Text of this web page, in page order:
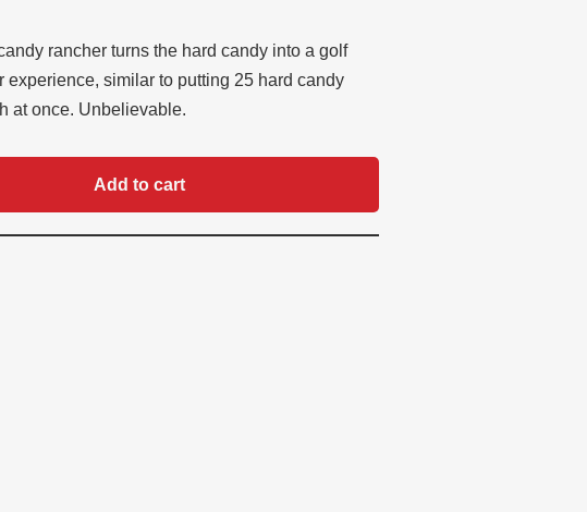
rancher turns the hard candy into a golf
experience, similar to putting 25 hard candy
at once. Unbelievable.
Add to cart